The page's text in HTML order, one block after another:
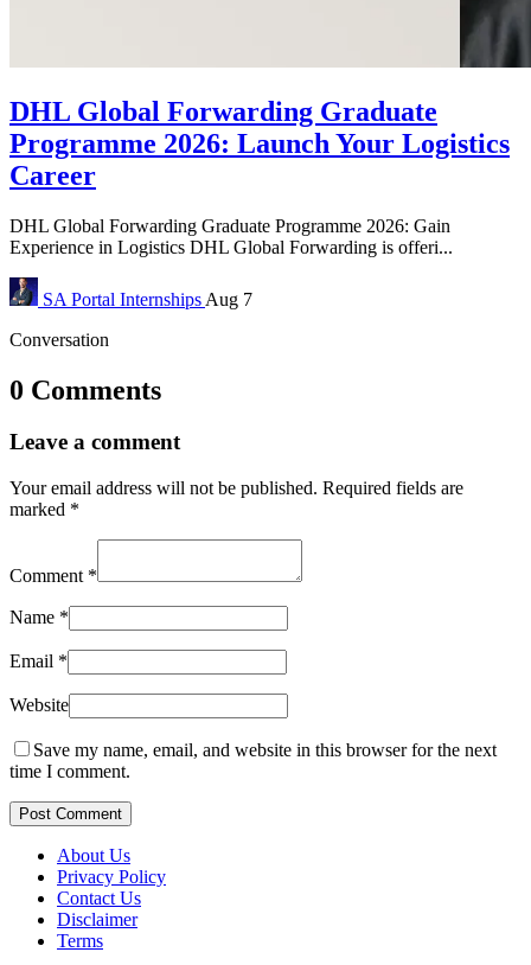
DHL Global Forwarding Graduate
Programme 2026: Launch Your Logistics
Career
DHL Global Forwarding Graduate Programme 2026: Gain
Experience in Logistics DHL Global Forwarding is offeri...
SA Portal Internships Aug 7
Conversation
0 Comments
Leave a comment
Your email address will not be published. Required fields are
marked *
Comment *
Name *
Email *
Website
Save my name, email, and website in this browser for the next
time I comment.
Post Comment
About Us
Privacy Policy
Contact Us
Disclaimer
Terms